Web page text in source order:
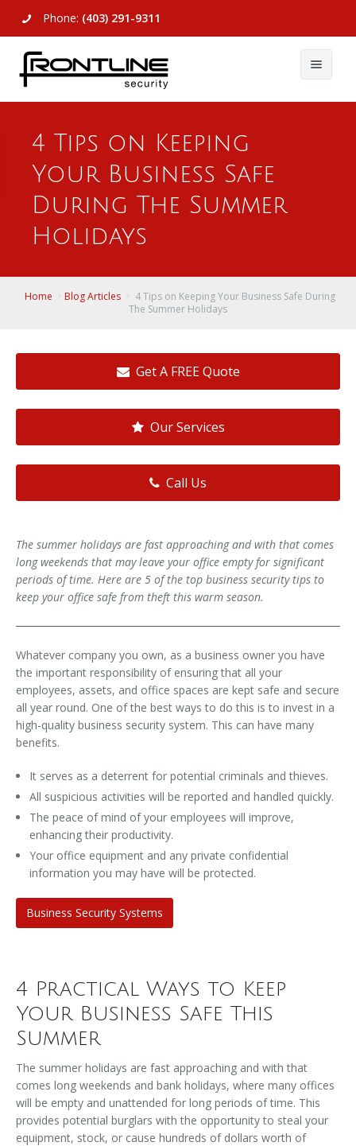
Phone: (403) 291-9311
About Us
Commercial
Video Surveillance
View All
Alarm Systems
View All
Support
4 Tips on Keeping
Your Business Safe
During The Summer
Holidays
Home Blog Articles
4 Tips on Keeping Your Business Safe During
The Summer Holidays
Get A FREE Quote
Our Services
Call Us
The summer holidays are fast approaching and with that comes
long weekends that may leave your office empty for significant
periods of time. Here are 5 of the top business security tips to
keep your office safe from theft this warm season.
Whatever company you own, as a business owner you have
the important responsibility of ensuring that all your
employees, assets, and office spaces are kept safe and secure
all year round. One of the best ways to do this is to invest in a
high-quality business security system. This can have many
benefits.
It serves as a deterrent for potential criminals and thieves.
All suspicious activities will be reported and handled quickly.
The peace of mind of your employees will improve,
enhancing their productivity.
Your office equipment and any private confidential
information you may have will be protected.
Business Security Systems
4 Practical Ways to Keep
Your Business Safe This
Summer
The summer holidays are fast approaching and with that
comes long weekends and bank holidays, where many offices
will be empty and unattended for long periods of time. This
provides potential burglars with the opportunity to steal your
equipment, stock, or cause hundreds of dollars worth of